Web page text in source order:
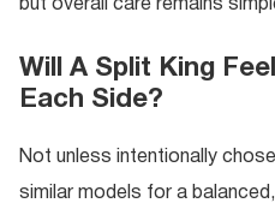
but overall care remains
Will A Split King
Each Side?
Not unless intentionally
similar models for a